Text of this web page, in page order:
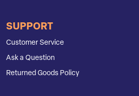
SUPPORT
Customer Service
Ask a Question
Returned Goods Policy